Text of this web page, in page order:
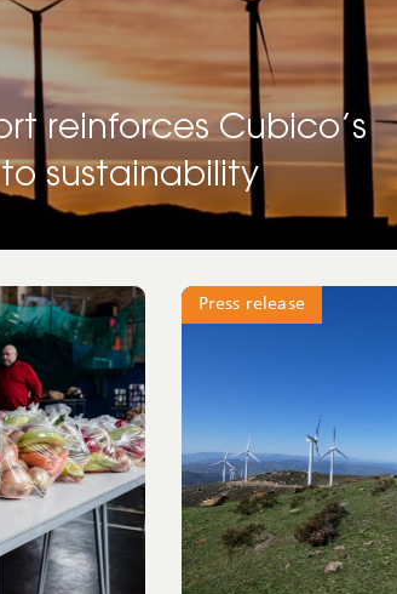
reinforces Cubico’s
sustainability
Press release